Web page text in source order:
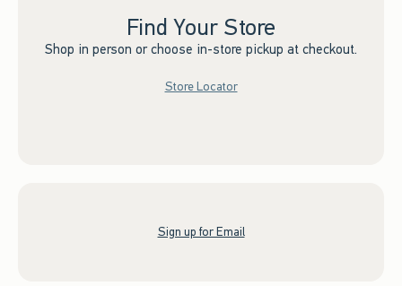
Find Your Store
Shop in person or choose in-store pickup at checkout.
Store Locator
Sign up for Email